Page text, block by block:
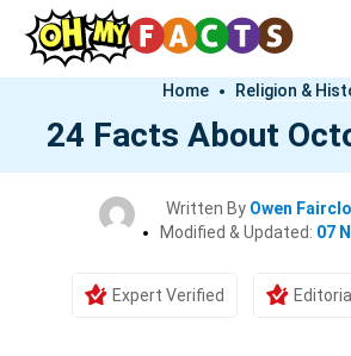
Home Religion &
24 Facts About
Written By Owen
Modified & Updated: 07
Expert Verified